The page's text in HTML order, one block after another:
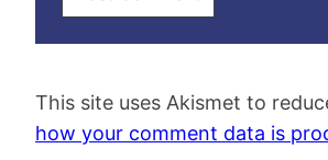
This site uses Akismet to
how your comment data is